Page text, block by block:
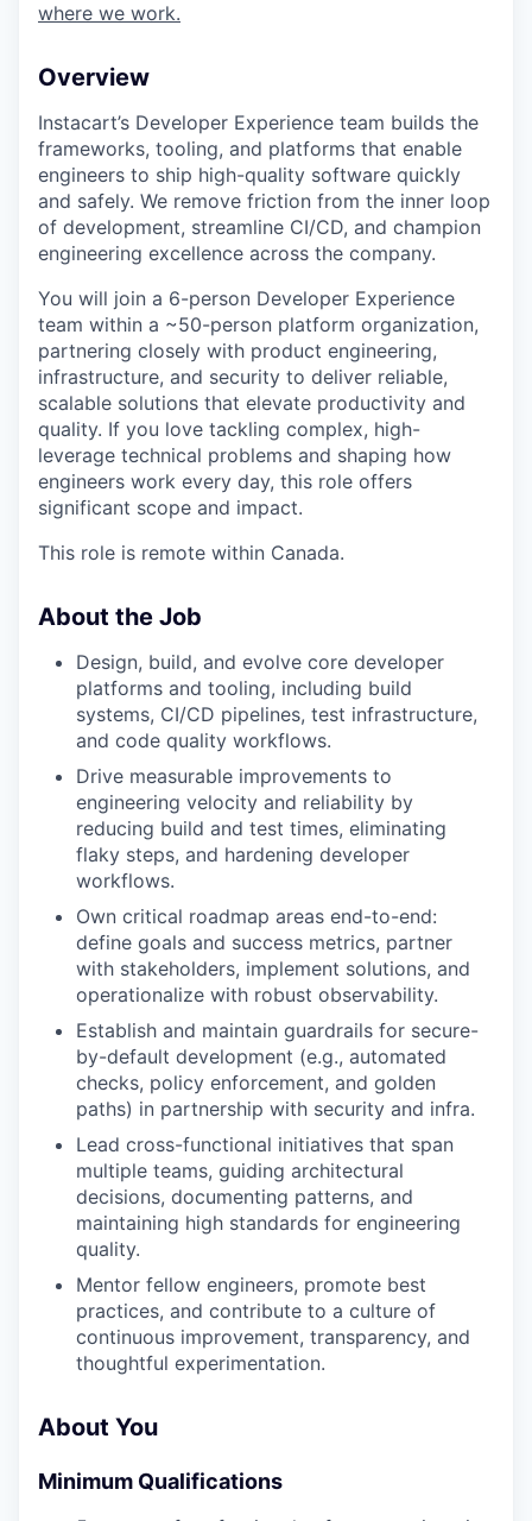
where we work.
Overview
Instacart’s Developer Experience team builds the
frameworks, tooling, and platforms that enable
engineers to ship high-quality software quickly
and safely. We remove friction from the inner loop
of development, streamline CI/CD, and champion
engineering excellence across the company.
You will join a 6-person Developer Experience
team within a ~50-person platform organization,
partnering closely with product engineering,
infrastructure, and security to deliver reliable,
scalable solutions that elevate productivity and
quality. If you love tackling complex, high-
leverage technical problems and shaping how
engineers work every day, this role offers
significant scope and impact.
This role is remote within Canada.
About the Job
Design, build, and evolve core developer
platforms and tooling, including build
systems, CI/CD pipelines, test infrastructure,
and code quality workflows.
Drive measurable improvements to
engineering velocity and reliability by
reducing build and test times, eliminating
flaky steps, and hardening developer
workflows.
Own critical roadmap areas end-to-end:
define goals and success metrics, partner
with stakeholders, implement solutions, and
operationalize with robust observability.
Establish and maintain guardrails for secure-
by-default development (e.g., automated
checks, policy enforcement, and golden
paths) in partnership with security and infra.
Lead cross-functional initiatives that span
multiple teams, guiding architectural
decisions, documenting patterns, and
maintaining high standards for engineering
quality.
Mentor fellow engineers, promote best
practices, and contribute to a culture of
continuous improvement, transparency, and
thoughtful experimentation.
About You
Minimum Qualifications